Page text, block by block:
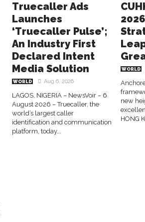
Truecaller Ads
Launches
‘Truecaller Pulse’;
An Industry First
Declared Intent
Media Solution
WORLD Aug 6, 2026
LAGOS, NIGERIA – NewsVoir – 6
August 2026 – Truecaller, the
world’s largest caller
identification and communication
platform, today...
WORLD
new
HONG